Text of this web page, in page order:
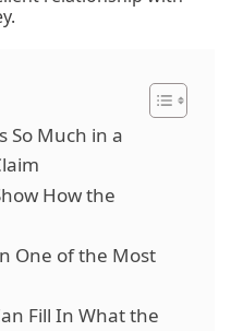
So Much in a
How the
One of the Most
Fill In What the